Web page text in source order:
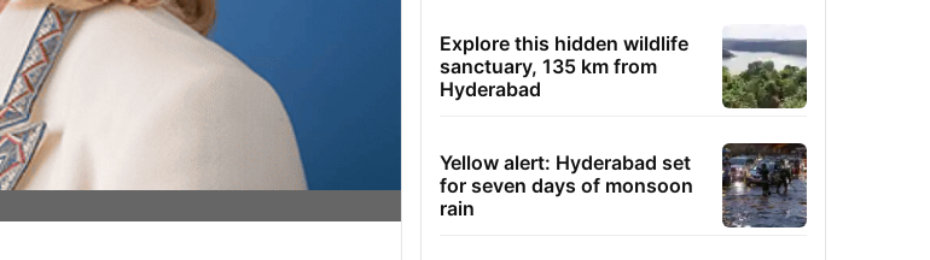
Explore this hidden wildlife
sanctuary, 135 km from
Hyderabad
Yellow alert: Hyderabad set
for seven days of monsoon
rain